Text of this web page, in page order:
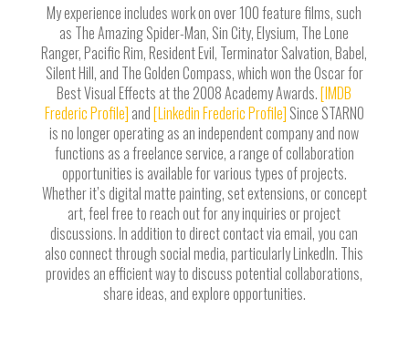
My experience includes work on over 100 feature films, such
as The Amazing Spider-Man, Sin City, Elysium, The Lone
Ranger, Pacific Rim, Resident Evil, Terminator Salvation, Babel,
Silent Hill, and The Golden Compass, which won the Oscar for
Best Visual Effects at the 2008 Academy Awards.[IMDB
Frederic Profile] and[Linkedin Frederic Profile] Since STARNO
is no longer operating as an independent company and now
functions as a freelance service, a range of collaboration
opportunities is available for various types of projects.
Whether it’s digital matte painting, set extensions, or concept
art, feel free to reach out for any inquiries or project
discussions. In addition to direct contact via email, you can
also connect through social media, particularly LinkedIn. This
provides an efficient way to discuss potential collaborations,
share ideas, and explore opportunities.